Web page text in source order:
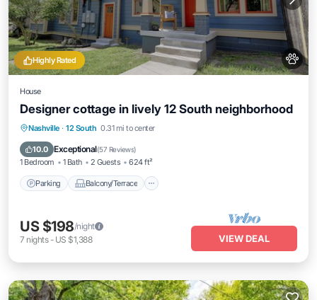
Highly Rated
House
Designer cottage in lively 12 South neighborhood
Nashville · 12 South 0.31 mi to center
10.0 Exceptional(57 Reviews)
1 Bedroom 1 Bath 2 Guests 624 ft²
Parking Balcony/Terrace
Parking Balcony/Terrace
Air Conditioner
US $198/night
7 nights- US $1,388 VIEW DEAL